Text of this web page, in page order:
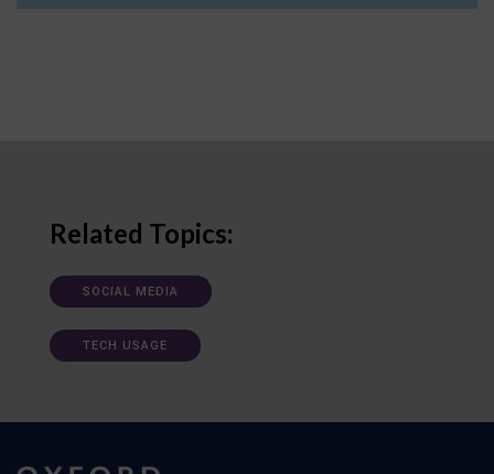
Related Topics:
SOCIAL MEDIA
TECH USAGE